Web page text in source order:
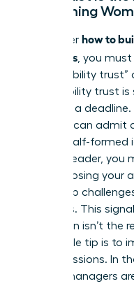
Performing
To master how to
managers , you
“predictability trust”
Predictability trust
will meet a
that you can admit
share a half-
a senior leader,
without losing your
leadership
meetings. This
perfection isn’t the
actionable tip is to
Truth” sessions. In
blocks, managers